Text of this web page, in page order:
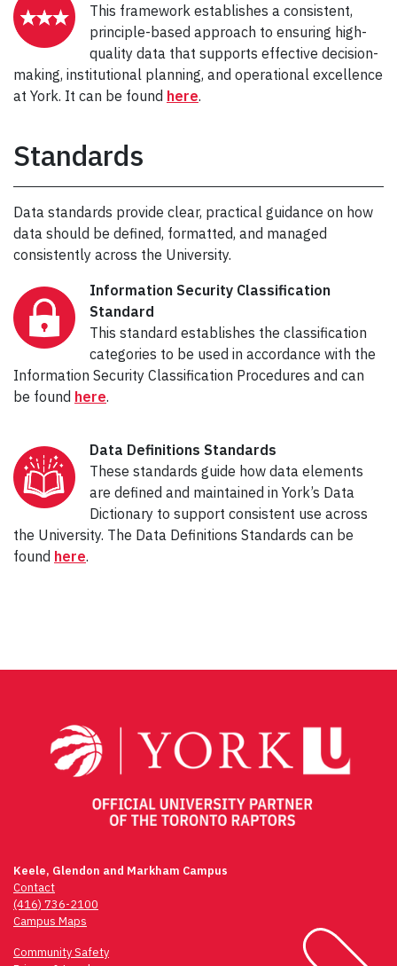
This framework establishes a consistent,
principle-based approach to ensuring high-
quality data that supports effective decision-
making, institutional planning, and operational excellence
at York. It can be found here.
Standards
Data standards provide clear, practical guidance on how
data should be defined, formatted, and managed
consistently across the University.
Information Security Classification
Standard
This standard establishes the classification
categories to be used in accordance with the
Information Security Classification Procedures and can
be found here.
Data Definitions Standards
These standards guide how data elements
are defined and maintained in York’s Data
Dictionary to support consistent use across
the University. The Data Definitions Standards can be
found here.
Keele, Glendon and Markham Campus
Contact
(416) 736-2100
Campus Maps
Community Safety